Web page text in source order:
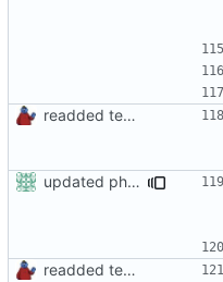
readded team plugins with proper names
updated phpdoc
readded team plugins with proper names